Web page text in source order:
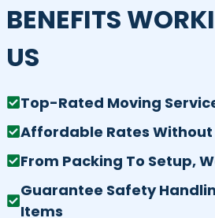
BENEFITS
US
Top-Rated Moving
Affordable Rates Without
From Packing To Setup,
Guarantee Safety
Items